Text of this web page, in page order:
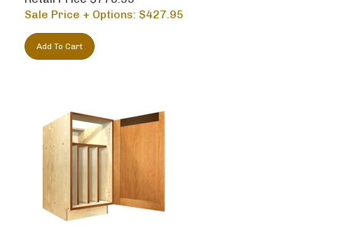
Sale Price + Options: $ 427.95